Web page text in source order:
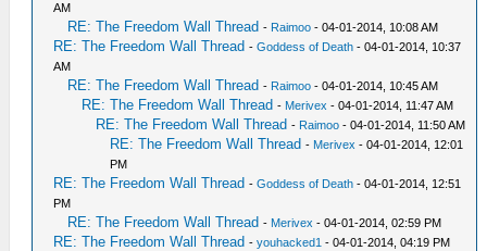
AM
RE: The Freedom Wall Thread - Raimoo - 04-01-2014, 10:08 AM
RE: The Freedom Wall Thread -Goddess of Death - 04-01-2014, 10:37
AM
RE: The Freedom Wall Thread - Raimoo - 04-01-2014, 10:45 AM
RE: The Freedom Wall Thread - Merivex - 04-01-2014, 11:47 AM
RE: The Freedom Wall Thread - Raimoo - 04-01-2014, 11:50 AM
RE: The Freedom Wall Thread - Merivex - 04-01-2014, 12:01
PM
RE: The Freedom Wall Thread -Goddess of Death - 04-01-2014, 12:51
PM
RE: The Freedom Wall Thread - Merivex - 04-01-2014, 02:59 PM
RE: The Freedom Wall Thread -youhacked1 - 04-01-2014, 04:19 PM